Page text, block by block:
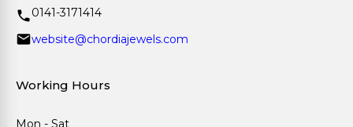
0141-3171414
website@chordiajewels.com
Working Hours
Mon - Sat